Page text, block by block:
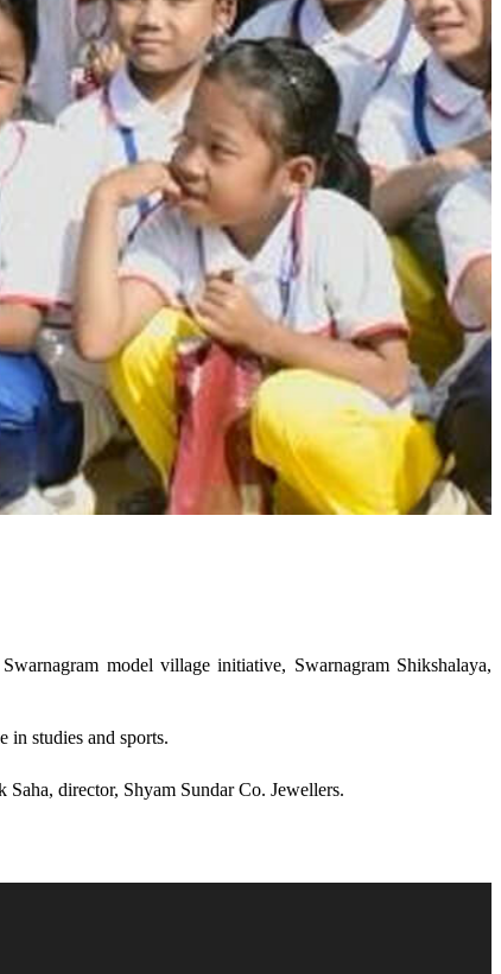
model village initiative, Swarnagram Shikshalaya,
in studies and sports.
director, Shyam Sundar Co. Jewellers.